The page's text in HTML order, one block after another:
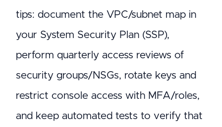
tips: document the VPC/subnet map in
your System Security Plan (SSP),
perform quarterly access reviews of
security groups/NSGs, rotate keys and
restrict console access with MFA/roles,
and keep automated tests to verify that